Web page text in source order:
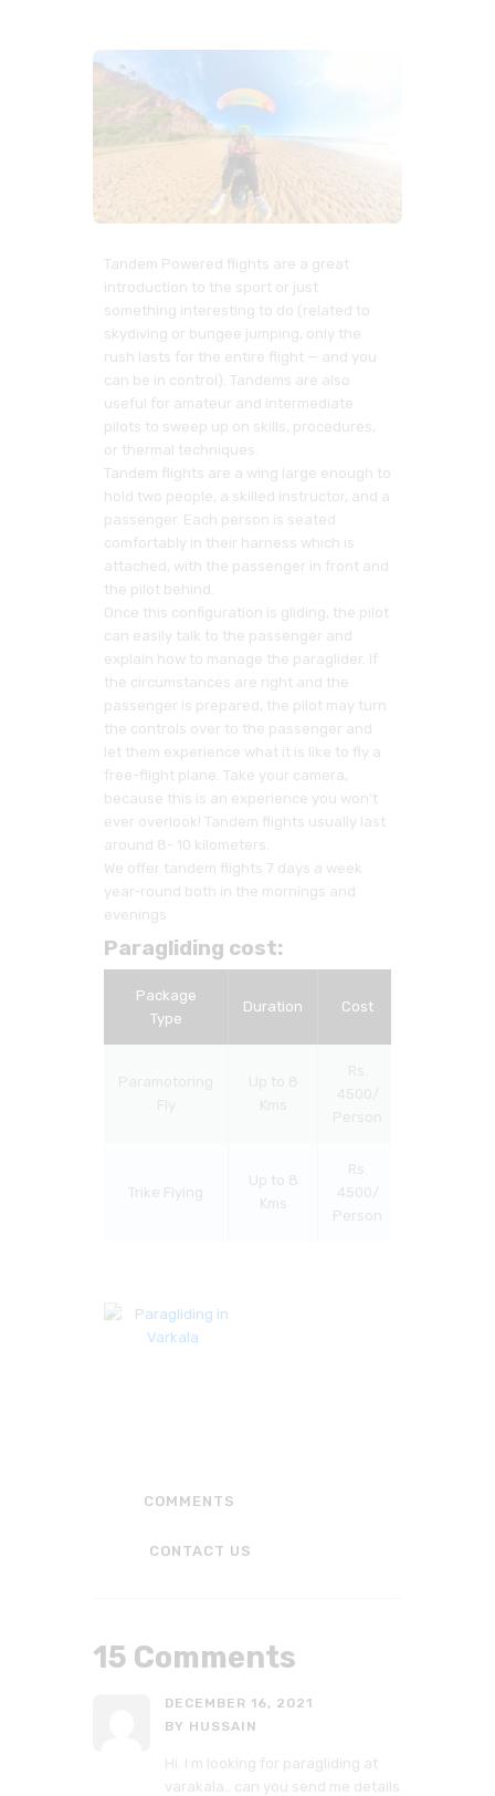
Tandem Powered flights are a great
introduction to the sport or just
something interesting to do (related to
skydiving or bungee jumping, only the
rush lasts for the entire flight — and you
can be in control). Tandems are also
useful for amateur and intermediate
pilots to sweep up on skills, procedures,
or thermal techniques.
Tandem flights are a wing large enough to
hold two people, a skilled instructor, and a
passenger. Each person is seated
comfortably in their harness which is
attached, with the passenger in front and
the pilot behind.
Once this configuration is gliding, the pilot
can easily talk to the passenger and
explain how to manage the paraglider. If
the circumstances are right and the
passenger is prepared, the pilot may turn
the controls over to the passenger and
let them experience what it is like to fly a
free-flight plane. Take your camera,
because this is an experience you won’t
ever overlook! Tandem flights usually last
around 8- 10 kilometers.
We offer tandem flights 7 days a week
year-round both in the mornings and
evenings
Paragliding cost:
Package
Type
Duration Cost
Trike Flying
Up to 8
Kms
Rs.
4500/
Person
COMMENTS
CONTACT US
15 Comments
DECEMBER 16, 2021
BY HUSSAIN
Hi. I m looking for paragliding at
varakala.. can you send me details